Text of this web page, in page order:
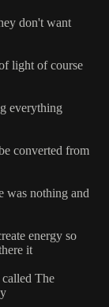
don't want
light of course
everything
converted from
was nothing and
energy so
it
The